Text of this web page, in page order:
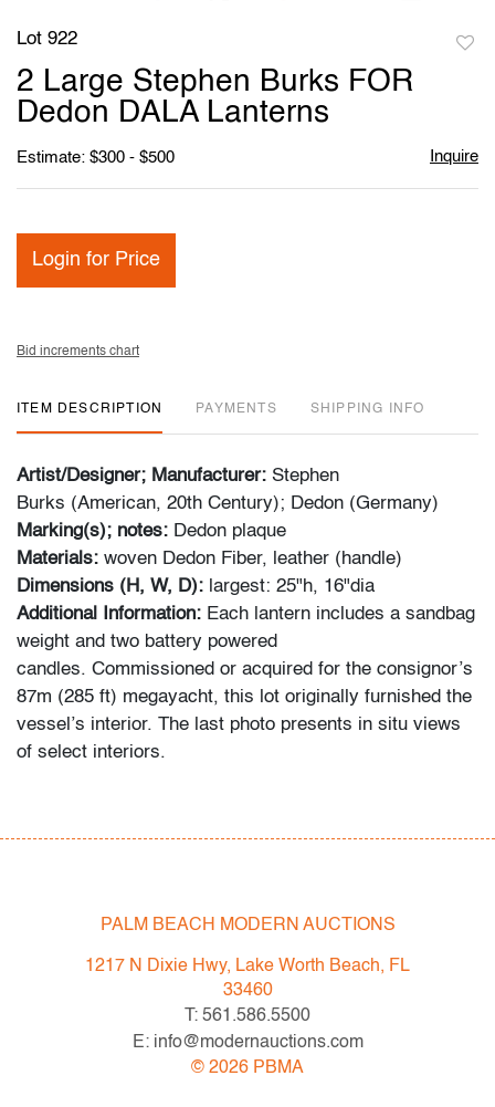
Lot 922
2 Large Stephen Burks FOR
Dedon DALA Lanterns
Estimate: $300 - $500 Inquire
Login for Price
Bid increments chart
ITEM DESCRIPTION PAYMENTS SHIPPING INFO
Artist/Designer; Manufacturer: Stephen
Burks (American, 20th Century); Dedon (Germany)
Marking(s); notes: Dedon plaque
Materials: woven Dedon Fiber, leather (handle)
Dimensions (H, W, D): largest: 25"h, 16"dia
Additional Information: Each lantern includes a sandbag
weight and two battery powered
candles. Commissioned or acquired for the consignor’s
87m (285 ft) megayacht, this lot originally furnished the
vessel’s interior. The last photo presents in situ views
of select interiors.
following: Lots are sold "AS IS" as described in the
Terms & Conditions of Auction. Statements regarding
the condition of objects are only for general guidance
and do not constitute a representation, warranty or
assumption of liability by Palm Beach Modern Auctions.
PBMA strives to provide as much information as
PALM BEACH MODERN AUCTIONS
1217 N Dixie Hwy, Lake Worth Beach, FL
33460
T: 561.586.5500
E: info@modernauctions.com
© 2026 PBMA